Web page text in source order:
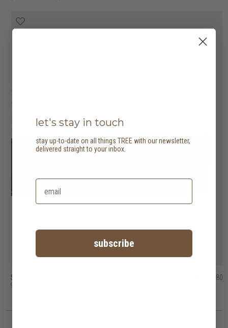
Serta Wells
9 options
HK$9,480
Heveya natural organic latex mattress I
10 options
HK$20,400
Heveya natural organic latex mattress III
10 options
HK$30,800
let's stay in touch
stay up-to-date on all things TREE with our newsletter,
delivered straight to your inbox.
subscribe